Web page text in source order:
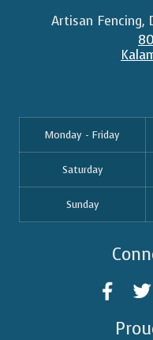
Artisan Fencing,
Monday - Friday
Saturday
Sunday